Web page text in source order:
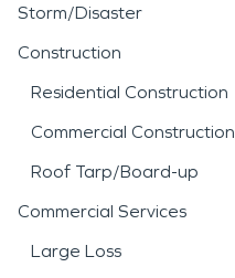
Storm/Disaster
Construction
Residential Construction
Commercial Construction
Roof Tarp/Board-up
Commercial Services
Large Loss